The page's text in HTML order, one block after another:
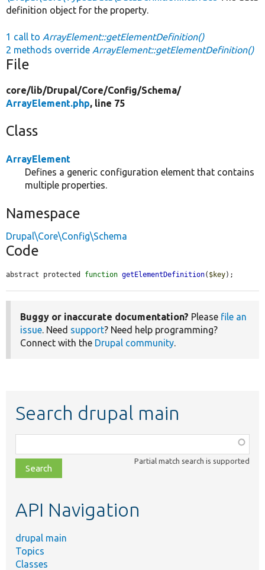
definition object for the property.
1 call to ArrayElement::getElementDefinition()
2 methods override ArrayElement::getElementDefinition()
File
core/lib/Drupal/Core/Config/Schema/
ArrayElement.php, line 75
Class
ArrayElement
Defines a generic configuration element that contains
multiple properties.
Namespace
Drupal\Core\Config\Schema
Code
abstract protected function getElementDefinition( $key);
Buggy or inaccurate documentation? Please file an
issue . Need support? Need help programming?
Connect with the Drupal community
Search drupal main
class,
file,
topic,
Partial match search is supported
API Navigation
drupal main
Topics
Classes